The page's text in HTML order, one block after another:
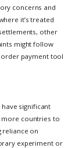
concerns and
it’s treated
other
might follow
payment tool
significant
more countries to
reliance on
experiment or